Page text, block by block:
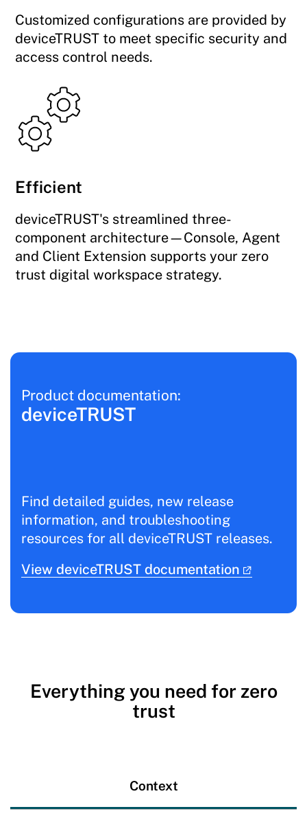
Customized configurations are provided by
deviceTRUST to meet specific security and
access control needs.
Efficient
deviceTRUST's streamlined three-
component architecture—Console, Agent
and Client Extension supports your zero
trust digital workspace strategy.
Product documentation:
deviceTRUST
Find detailed guides, new release
information, and troubleshooting
resources for all deviceTRUST releases.
View deviceTRUST documentation
Everything you need for zero
trust
Context